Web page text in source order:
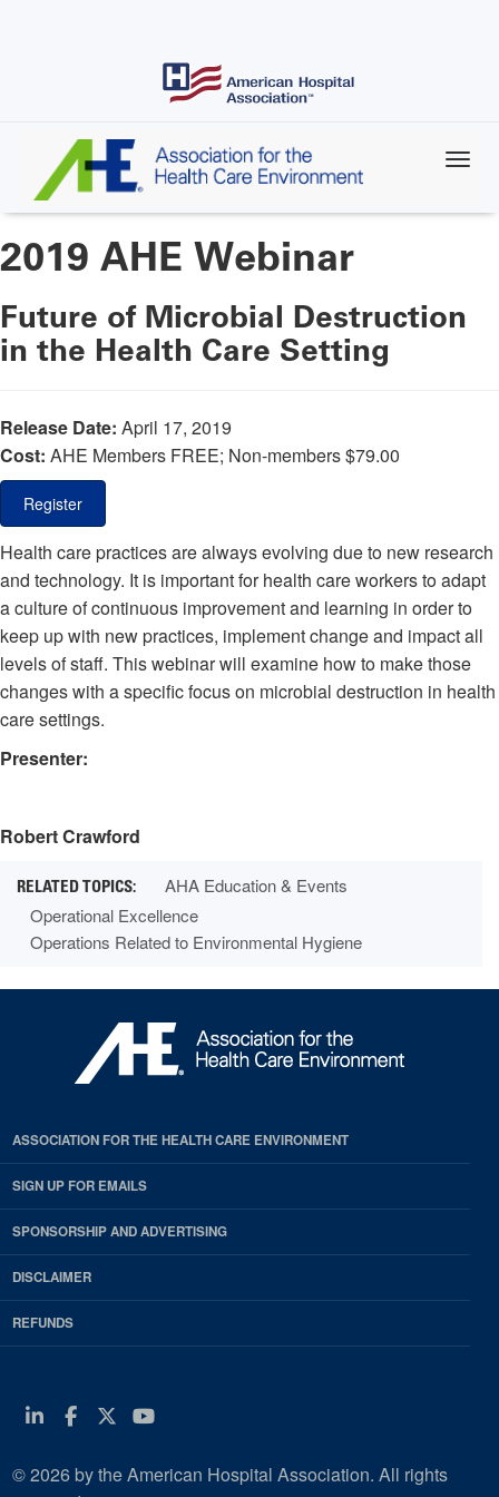
2019 AHE Webinar
Future of Microbial Destruction
in the Health Care Setting
Release Date: April 17, 2019
Cost: AHE Members FREE; Non-members $79.00
Register
Health care practices are always evolving due to new research
and technology. It is important for health care workers to adapt
a culture of continuous improvement and learning in order to
keep up with new practices, implement change and impact all
levels of staff. This webinar will examine how to make those
changes with a specific focus on microbial destruction in health
care settings.
Presenter:
Robert Crawford
AHA Education & Events
Operational Excellence
Operations Related to Environmental Hygiene
ASSOCIATION FOR THE HEALTH CARE ENVIRONMENT
SIGN UP FOR EMAILS
SPONSORSHIP AND ADVERTISING
DISCLAIMER
REFUNDS
Linkedin
Facebook
Twitter
Youtube
© 2026 by the American Hospital Association. All rights